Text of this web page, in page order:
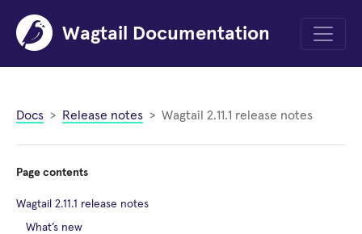
Wagtail Documentation
Menu
Docs Release notes Wagtail 2.11.1 release notes
Page contents
Wagtail 2.11.1 release notes
What’s new